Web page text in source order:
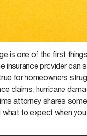
is one of the first
insurance provider can
for homeowners
claims, hurricane
attorney shares
to expect when you